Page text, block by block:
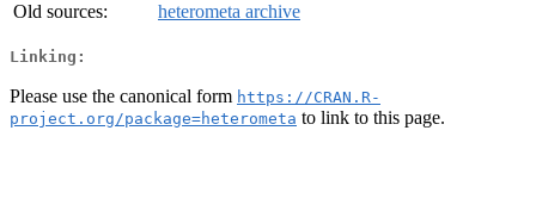
Old sources:
heterometa archive
Linking:
Please use the canonical form https://CRAN.R-
project.org/package=heterometa to link to this page.